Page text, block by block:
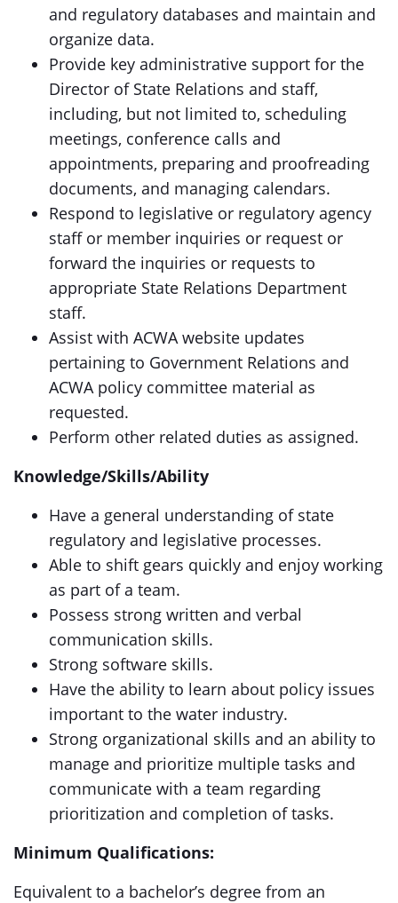
and regulatory databases and maintain and
organize data.
Provide key administrative support for the
Director of State Relations and staff,
including, but not limited to, scheduling
meetings, conference calls and
appointments, preparing and proofreading
documents, and managing calendars.
Respond to legislative or regulatory agency
staff or member inquiries or request or
forward the inquiries or requests to
appropriate State Relations Department
staff.
Assist with ACWA website updates
pertaining to Government Relations and
ACWA policy committee material as
requested.
Perform other related duties as assigned.
Knowledge/Skills/Ability
Have a general understanding of state
regulatory and legislative processes.
Able to shift gears quickly and enjoy working
as part of a team.
Possess strong written and verbal
communication skills.
Strong software skills.
Have the ability to learn about policy issues
important to the water industry.
Strong organizational skills and an ability to
manage and prioritize multiple tasks and
communicate with a team regarding
prioritization and completion of tasks.
Minimum Qualifications:
Equivalent to a bachelor’s degree from an